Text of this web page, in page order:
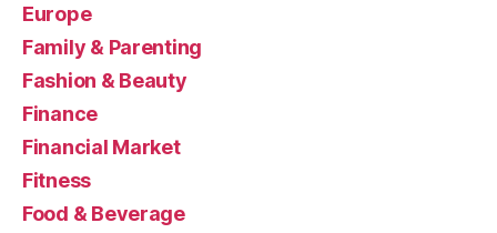
Europe
Family & Parenting
Fashion & Beauty
Finance
Financial Market
Fitness
Food & Beverage